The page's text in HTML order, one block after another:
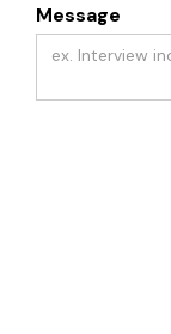
Message